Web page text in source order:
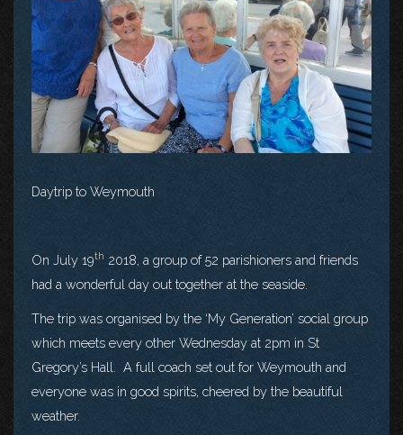
Daytrip to Weymouth
On July 19th 2018, a group of 52 parishioners and friends
had a wonderful day out together at the seaside.
The trip was organised by the ‘My Generation’ social group
which meets every other Wednesday at 2pm in St
Gregory’s Hall. A full coach set out for Weymouth and
everyone was in good spirits, cheered by the beautiful
weather.